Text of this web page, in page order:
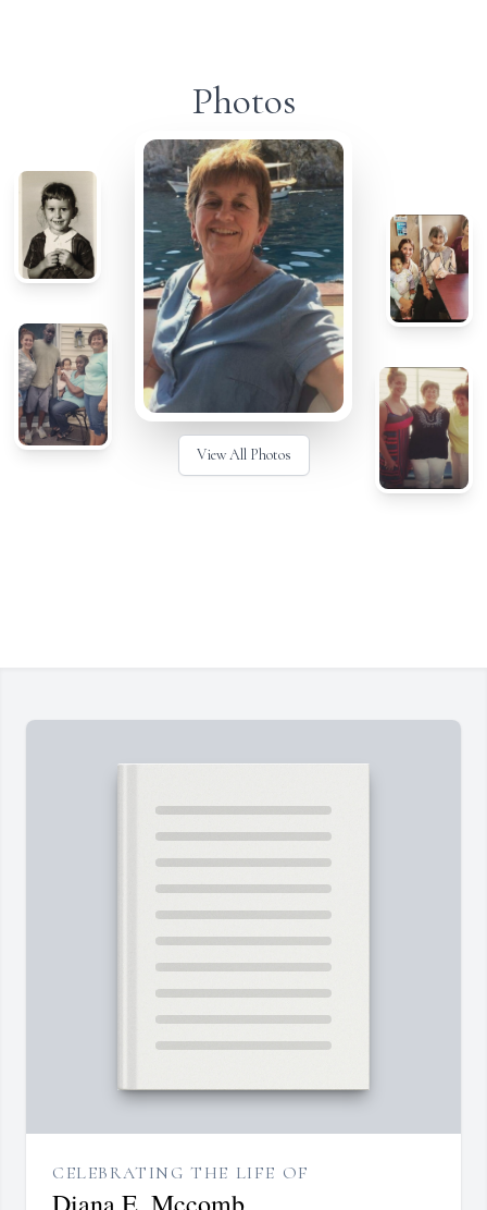
Photos
View All Photos
CELEBRATING THE LIFE OF